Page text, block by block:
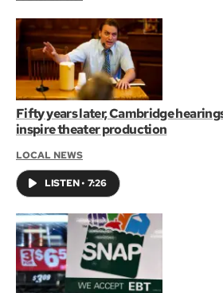
Fifty years later, Cambridge
inspire theater production
LOCAL NEWS
LISTEN• 7:26